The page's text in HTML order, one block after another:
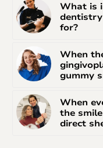
What is
for?
When
gummy
When
the
direct